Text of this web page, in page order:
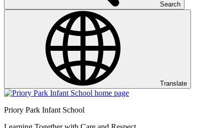
Search
Translate
Priory Park Infant School